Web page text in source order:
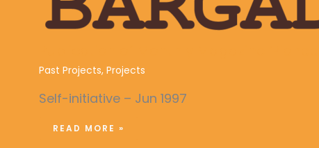
Past Projects, Projects
Self-initiative – Jun 1997
READ MORE »